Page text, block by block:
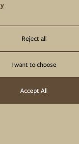
Reject all
I want to choose
Accept All